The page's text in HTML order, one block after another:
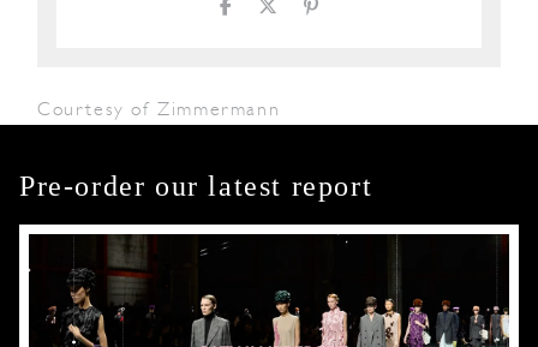
Courtesy of Zimmermann
Pre-order our latest report